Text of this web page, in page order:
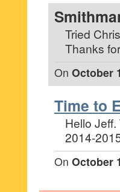
Tried
Thanks
On October
Time to
Hello
2014-
On October